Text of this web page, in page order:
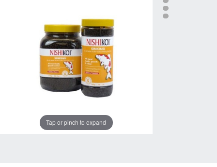
Tap or pinch to expand